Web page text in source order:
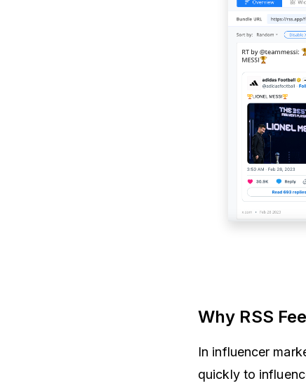
Why RSS
In influencer
quickly to